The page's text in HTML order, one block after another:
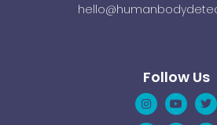
Follow Us
Instagram
Youtube
LinkedinPinterest